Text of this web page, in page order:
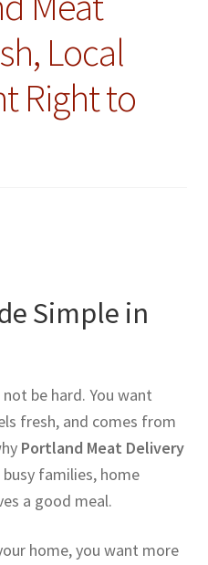
Local
Right to
Simple in
be hard. You want
fresh, and comes from
Portland Meat Delivery
families, home
a good meal.
home, you want more